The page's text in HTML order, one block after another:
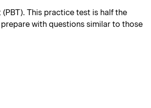
This practice test is half the
with questions similar to those